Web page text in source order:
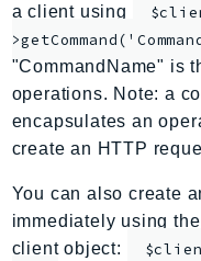
AppFabric
Appflow
ApplicationSignals
a client using
"CommandName" is
operations. Note: a
encapsulates an
create an HTTP
You can also create
immediately using
client object: